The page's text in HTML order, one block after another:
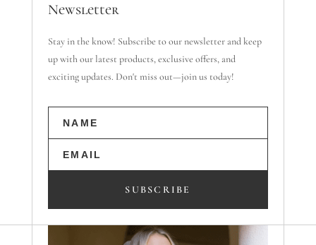
Newsletter
Stay in the know! Subscribe to our newsletter and keep
up with our latest products, exclusive offers, and
exciting updates. Don't miss out—join us today!
SUBSCRIBE